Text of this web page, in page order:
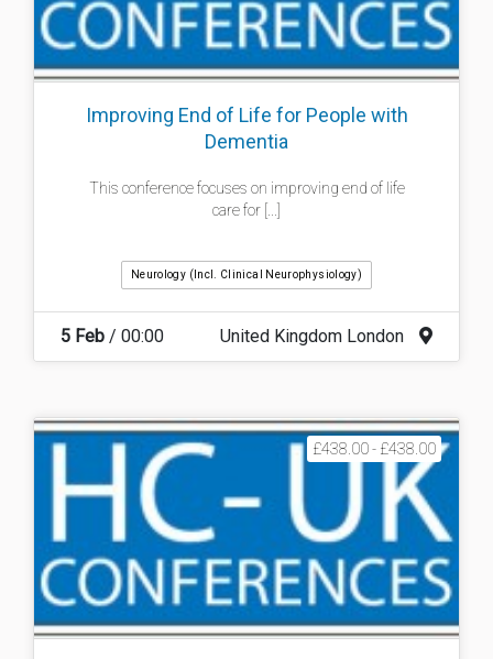
Improving End of Life for People with
Dementia
This conference focuses on improving end of life
care for [...]
Neurology (incl. Clinical Neurophysiology)
5 Feb / 00:00 United Kingdom London
£438.00 - £438.00